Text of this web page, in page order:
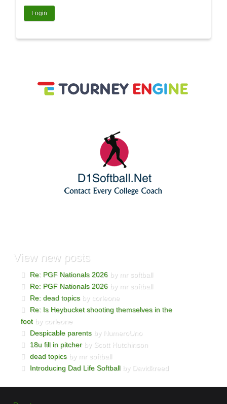
Viewnew posts
Re: PGF Nationals 2026 by mr softball
Re: PGF Nationals 2026 by mr softball
Re: dead topics by corleone
Re: Is Heybucket shooting themselves in the
foot by corleone
Despicable parents by NumeroUno
18u fill in pitcher by Scott Hutchinson
dead topics by mr softball
Introducing Dad Life Softball by Davidkreed